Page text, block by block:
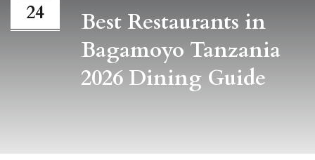
24
Best Restaurants in
Bagamoyo Tanzania
2026 Dining Guide